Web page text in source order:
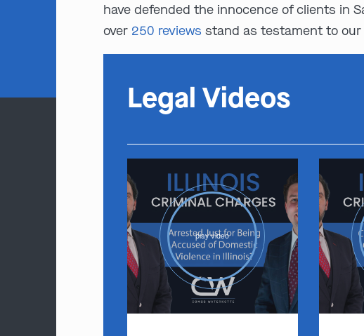
have defended the innocence of clients in
over 250 reviews stand as testament to our
Legal Videos
play video